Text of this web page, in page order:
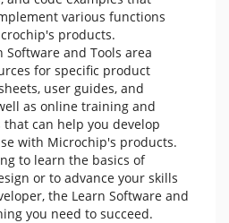
various functions
products.
and Tools area
for specific product
user guides, and
as online training and
can help you develop
with Microchip's products.
to learn the basics of
or to advance your skills
the Learn Software and
you need to succeed.